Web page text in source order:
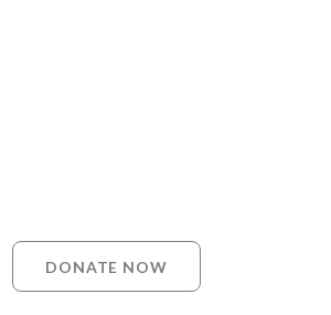
DONATE NOW